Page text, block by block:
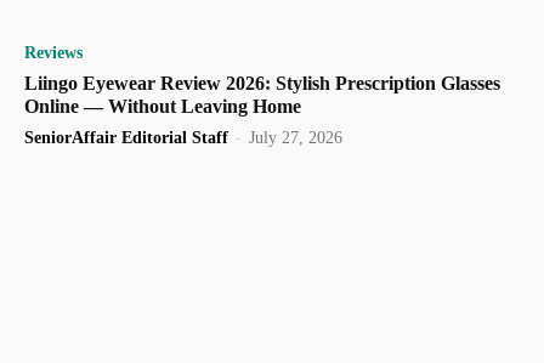
Reviews
Liingo Eyewear Review 2026: Stylish Prescription Glasses
Online — Without Leaving Home
SeniorAffair Editorial Staff - July 27, 2026